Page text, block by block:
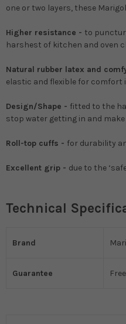
one or two layers, these
Higher resistance - to
harshest of kitchen and oven
Natural rubber latex and
elastic and flexible for comfort
Design/Shape - fitted to the
stop water getting in and
Roll-top cuffs - for durability
Excellent grip - due to the
Technical
Brand
Guarantee